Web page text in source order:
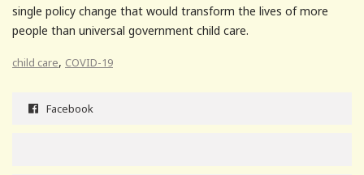
single policy change that would transform the lives of more
people than universal government child care.
child care, COVID-19
Facebook